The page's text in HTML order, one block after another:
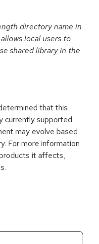
directory name in
local users to
shared library in the
that this
currently supported
may evolve based
For more information
it affects,